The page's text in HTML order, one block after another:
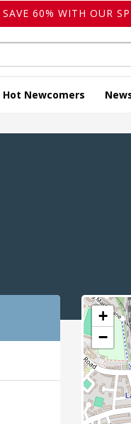
60% WITH OUR
Hot Newcomers
+
−